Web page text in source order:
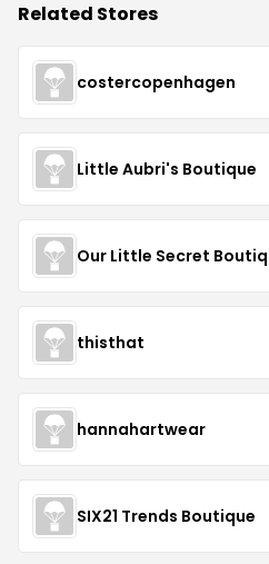
Related Stores
costercopenhagen
Little Aubri's Boutique
Our Little Secret
thisthat
hannahartwear
SIX21 Trends Boutique